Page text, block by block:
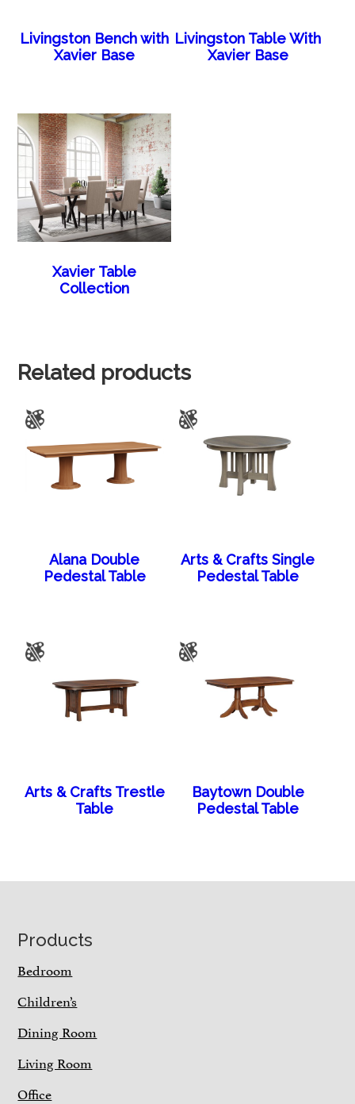
Livingston Bench with
Xavier Base
Livingston Table With
Xavier Base
Xavier Table
Collection
Related products
Alana Double
Pedestal Table
Arts & Crafts Single
Pedestal Table
Arts & Crafts Trestle
Table
Baytown Double
Pedestal Table
Footer
Products
Bedroom
Children’s
Dining Room
Living Room
Office